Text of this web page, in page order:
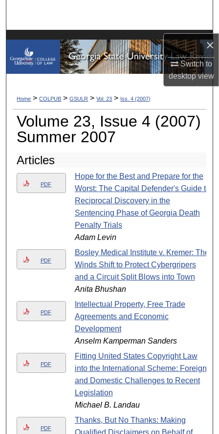
×
Switch to
desktopview
My Account
Digital Commons Network™
Home > COLPUB > GSULR > Vol. 23 > Iss. 4 (2007)
Volume 23, Issue 4 (2007)
Summer 2007
Articles
PDF
Hope for the Best and Prepare for the
Worst: The Capital Defender's Guide to
Reciprocal Discovery in the
Sentencing Phase of Georgia Death
Penalty Trials
Adam Levin
PDF
Bosley Medical Institute v. Kremer: The
Winds Shift to Protect Cybergripers
and a Circuit Split Blows into Town
Anita Bhushan
PDF
Intellectual Property, Free Trade
Agreements and Economic
Development
Anselm Kamperman Sanders
PDF
Fitting United States Copyright Law
into the International Scheme: Foreign
and Domestic Challenges to Recent
Legislation
Michael B. Landau
PDF
Thanks, But No Thanks: Making
Qualified Disclaimers on Behalf of